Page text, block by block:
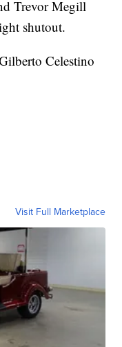
Trevor Megill
shutout.
Celestino
Visit Full Marketplace